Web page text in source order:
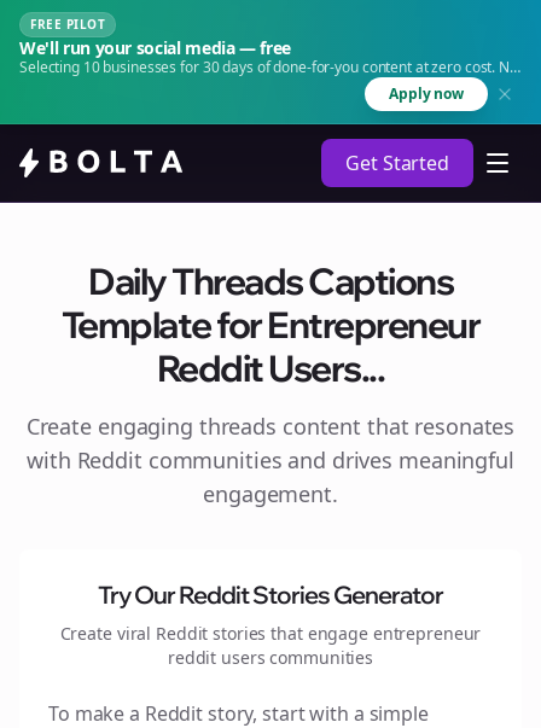
FREE PILOT
We'll run your social media — free
Selecting 10 businesses for 30 days of done-for-you content at zero cost. No
Apply now
Get Started
Daily Threads Captions
Template for Entrepreneur
Reddit Users...
Create engaging threads content that resonates
with Reddit communities and drives meaningful
engagement.
Try Our Reddit Stories Generator
Create viral Reddit stories that engage entrepreneur
reddit users communities
To make a Reddit story, start with a simple